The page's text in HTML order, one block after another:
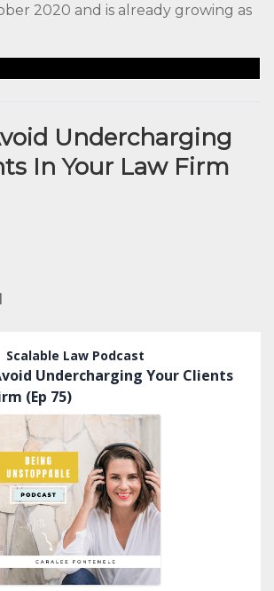
2020 and is already growing as
Undercharging
In Your Law Firm